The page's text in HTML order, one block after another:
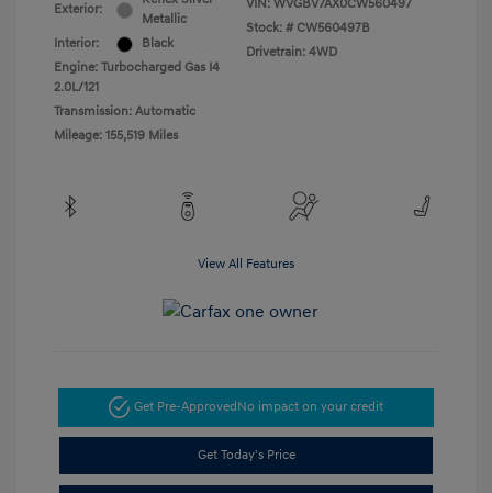
Exterior:
Metallic
Interior:
Black
Engine: Turbocharged Gas I4
2.0L/121
Transmission: Automatic
Mileage: 155,519 Miles
VIN: WVGBV7AX0CW560497
Stock: # CW560497B
Drivetrain: 4WD
View All Features
Get Pre-Approved No impact on your credit
Get Today's Price